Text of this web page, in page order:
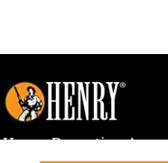
Henry Repeating Arms